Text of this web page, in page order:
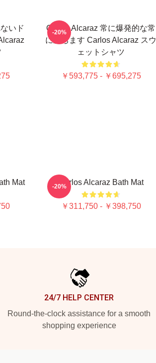
いド
Carlos Alcaraz 常に爆発的な常
に勝ちます Carlos Alcaraz スウ
ェットシャツ
￥593,775 - ￥695,275
-20%
Mat Carlos Alcaraz Bath Mat
￥311,750 - ￥398,750
-20%
24/7 HELP CENTER
Round-the-clock assistance for a smooth
shopping experience